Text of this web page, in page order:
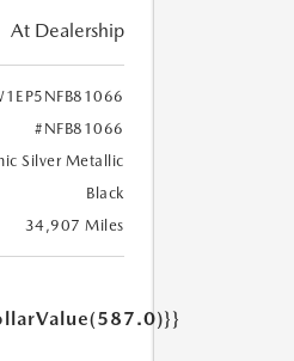
At Dealership
#NFB81066
Silver Metallic
Black
34,907 Miles